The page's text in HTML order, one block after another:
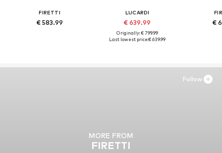
FIRETTI
€ 583.99
LUCARDI
€ 639.99
Originally: € 799.99
Last lowest price:€ 639.99
€
MORE FROM
FIRETTI
Follow